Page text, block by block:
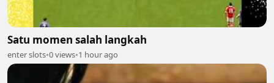
Satu momen salah langkah
enter slots•0 views•1 hour ago